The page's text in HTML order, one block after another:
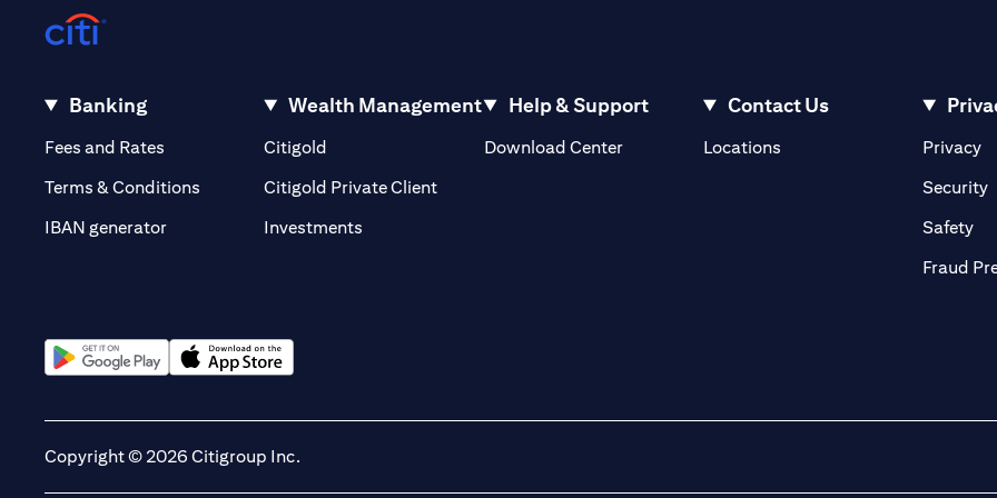
Banking
Fees and Rates (opens in a new tab)
Terms & Conditions
IBAN generator
Wealth Management
Citigold
Citigold Private Client(opens in a new tab)
Investments
Help & Support
Download Center
Contact Us
Locations(opens in a new tab)Privacy
Security
Safety
Fraud
Copyright © 2026 Citigroup Inc.